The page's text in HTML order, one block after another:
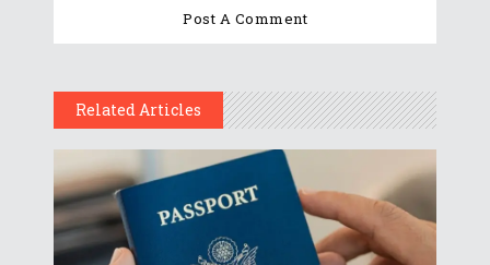
Related Articles